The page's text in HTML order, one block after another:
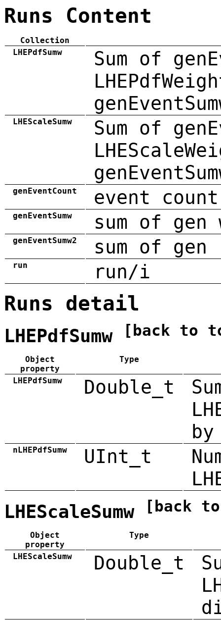
Runs Content
Collection
LHEPdfSumw
Sum of
LHEScaleSumw
Sum of
genEventCount event count
genEventSumw sum of gen
genEventSumw2 sum of
run run/i
Runs detail
LHEPdfSumw [back to
Object
property
Type
LHEPdfSumw Double_t
by
nLHEPdfSumw UInt_t
LHEScaleSumw [back
Object
property
Type
LHEScaleSumw Double_t